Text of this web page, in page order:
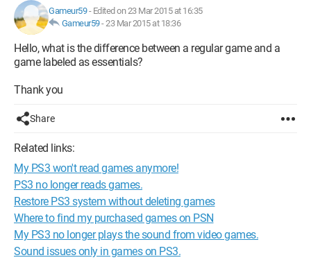
Gameur59- Edited on 23 Mar 2015 at 16:35
Gameur59-23 Mar 2015 at 18:36
Hello, what is the difference between a regular game and a
game labeled as essentials?
Thank you
Share
Related links:
My PS3 won't read games anymore!
PS3 no longer reads games.
Restore PS3 system without deleting games
Where to find my purchased games on PSN
My PS3 no longer plays the sound from video games.
Sound issues only in games on PS3.